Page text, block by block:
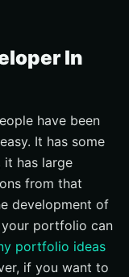
In
have been
It has some
it has large
from that
development of
your portfolio can
portfolio ideas
if you want to